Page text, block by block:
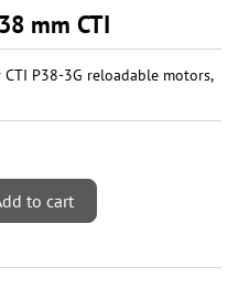
mm CTI
P38-3G reloadable motors,
to cart